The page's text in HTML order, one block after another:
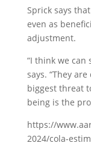
Sprick says
even as
adjustment.
“I think we can
says. “They
biggest threat
being is the
https://
2024/cola-